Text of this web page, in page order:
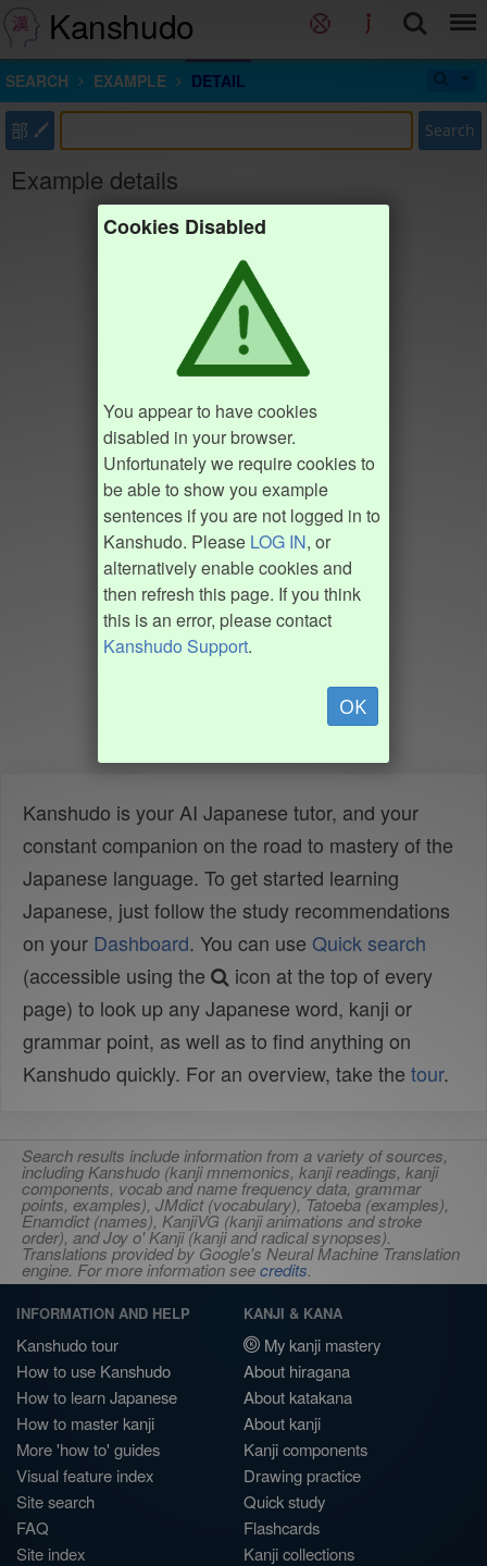
Kanshudo
SEARCH EXAMPLE DETAIL
部 Search
Example details
Cookies Disabled
You appear to have cookies
disabled in your browser.
Unfortunately we require cookies to
be able to show you example
sentences if you are not logged in to
Kanshudo. Please LOG IN, or
alternatively enable cookies and
then refresh this page. If you think
this is an error, please contact
Kanshudo Support.
OK
Kanshudo is your AI Japanese tutor, and your
constant companion on the road to mastery of the
Japanese language. To get started learning
Japanese, just follow the study recommendations
on your Dashboard. You can use Quick search
(accessible using the
icon at the top of every
page) to look up any Japanese word, kanji or
grammar point, as well as to find anything on
Kanshudo quickly. For an overview, take the tour.
Search results include information from a variety of sources,
including Kanshudo (kanji mnemonics, kanji readings, kanji
components, vocab and name frequency data, grammar
points, examples), JMdict (vocabulary), Tatoeba (examples),
Enamdict (names), KanjiVG (kanji animations and stroke
order), and Joy o' Kanji (kanji and radical synopses).
Translations provided by Google's Neural Machine Translation
engine. For more information seecredits.
INFORMATION AND HELP
Kanshudo tour
How to use Kanshudo
How to learn Japanese
How to master kanji
More 'how to' guides
Visual feature index
Site search
FAQ
Site index
KANJI & KANA
My kanji mastery
About hiragana
About katakana
About kanji
Kanji components
Drawing practice
Quick study
Flashcards
Kanji collections